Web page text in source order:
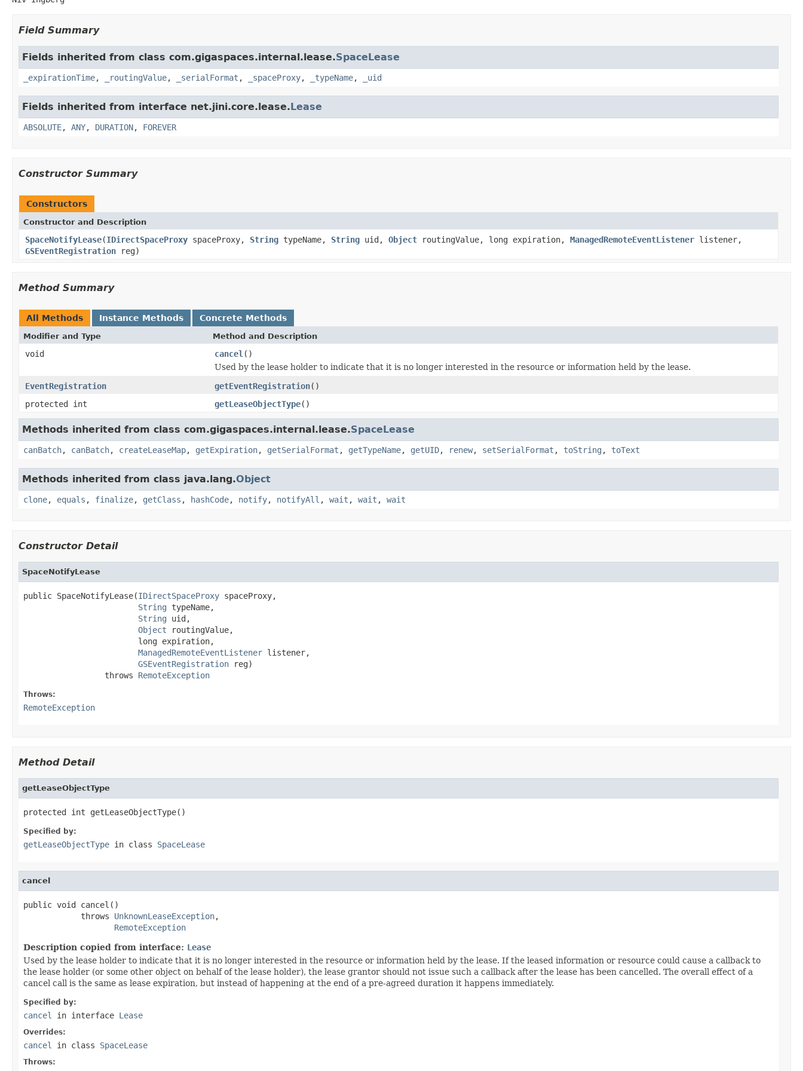
Field Summary
Fields inherited from class com.gigaspaces.internal.lease.SpaceLease
_expirationTime, _routingValue, _serialFormat , _spaceProxy, _typeName, _uid
Fields inherited from interface net.jini.core.lease.Lease
ABSOLUTE, ANY, DURATION, FOREVER
Constructor Summary
Constructors
Constructor and Description
SpaceNotifyLease(IDirectSpaceProxy spaceProxy, String typeName, String uid, Object routingValue, long expiration, ManagedRemoteEventListener listener,
GSEventRegistration reg)
Method Summary
All Methods Instance Methods Concrete Methods
Modifier and Type Method and Description
void cancel ()
Used by the lease holder to indicate that it is no longer interested in the resource or information held by the lease.
EventRegistration
getEventRegistration()
protected int
getLeaseObjectType()
Methods inherited from class com.gigaspaces.internal.lease.SpaceLease
canBatch, canBatch, createLeaseMap, getExpiration, getSerialFormat , getTypeName, getUID, renew, setSerialFormat , toString , toText
Methods inherited from class java.lang.Object
clone, equals , finalize, getClass , hashCode, notify, notifyAll , wait , wait , wait
Constructor Detail
SpaceNotifyLease
public SpaceNotifyLease(IDirectSpaceProxy spaceProxy,
String typeName,
String uid,
Object routingValue,
                        long expiration,
ManagedRemoteEventListener listener,
GSEventRegistration reg)
                 throws
RemoteException
Throws:
RemoteException
Method Detail
getLeaseObjectType
protected int getLeaseObjectType()
Specified by:
getLeaseObjectType in class SpaceLease
cancel
public void cancel()
            throws
UnknownLeaseException,
RemoteException
Description copied from interface: Lease
Used by the lease holder to indicate that it is no longer interested in the resource or information held by the lease. If the leased information or resource could cause a callback to
the lease holder (or some other object on behalf of the lease holder), the lease grantor should not issue such a callback after the lease has been cancelled. The overall effect of a
cancel call is the same as lease expiration, but instead of happening at the end of a pre-agreed duration it happens immediately.
Specified by:
cancel in interface Lease
Overrides:
cancel in class SpaceLease
Throws: